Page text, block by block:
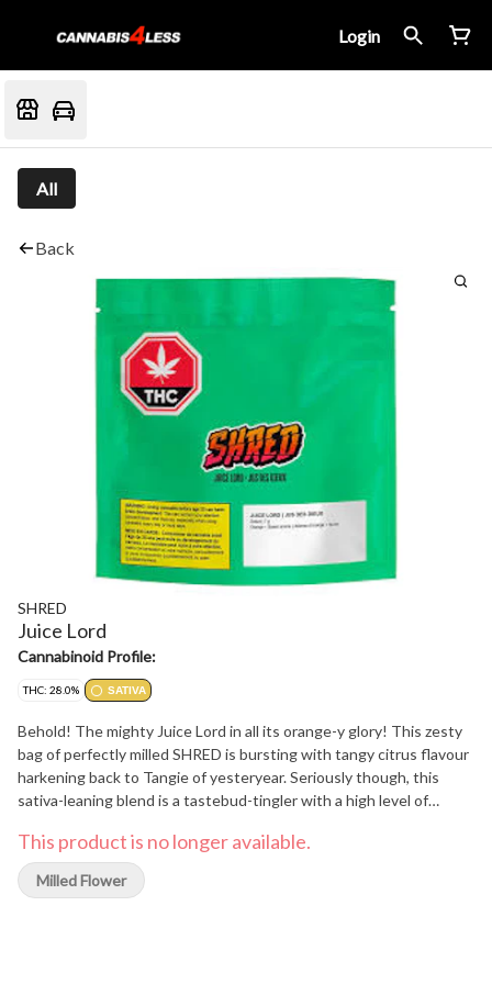
Login
All
Back
SHRED
Juice Lord
Cannabinoid Profile:
THC: 28.0% SATIVA
Behold! The mighty Juice Lord in all its orange-y glory! This zesty
bag of perfectly milled SHRED is bursting with tangy citrus flavour
harkening back to Tangie of yesteryear. Seriously though, this
sativa-leaning blend is a tastebud-tingler with a high level of
So go forth, SHRED heads, and inhale from the holy punchbowl of
the juiciest Juice Lord!
This product is no longer available.
Milled Flower